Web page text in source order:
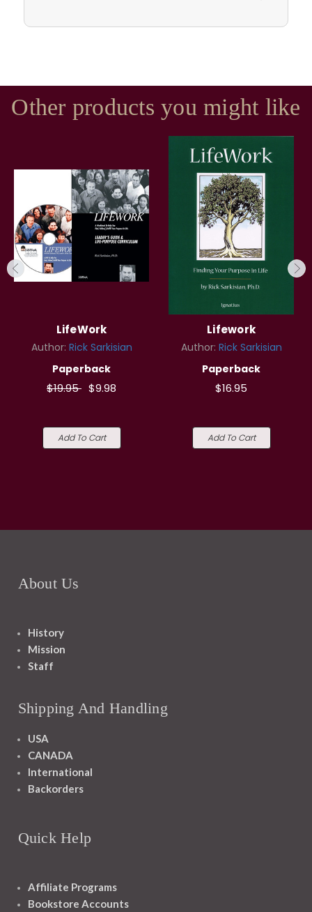
Other products you might like
LifeWork
Author: Rick Sarkisian
Paperback
$19.95 $9.98
Add To Cart
Lifework
Author: Rick Sarkisian
Paperback
$16.95
Add To Cart
About Us
History
Mission
Staff
Shipping And Handling
USA
CANADA
International
Backorders
Quick Help
Affiliate Programs
Bookstore Accounts